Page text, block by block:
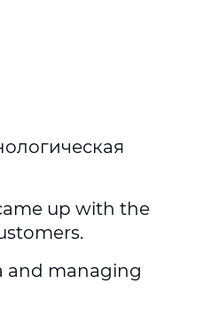
up with the
and managing